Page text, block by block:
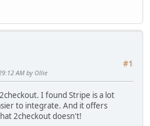
#1
AM by Ollie
I found Stripe is a lot
to integrate. And it offers
2checkout doesn't!